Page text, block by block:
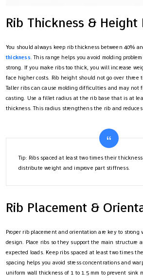
Rib Thickness & Height
You should always keep rib thickness between 40%
thickness. This range helps you avoid molding
strong. If you make ribs too thick, you will increase
face higher costs. Rib height should not go over three
Taller ribs can cause molding difficulties and may not
casting. Use a fillet radius at the rib base that is at
thickness. This radius strengthens the rib and reduces
Tip: Ribs spaced at least two times their
distribute weight and improve part stiffness.
Rib Placement &
Proper rib placement and orientation are key to strong
design. Place ribs so they support the main structure
expected loads. Keep ribs spaced at least two times
spacing helps you avoid stress concentrations and
uniform wall thickness of 1 to 1.5 mm to prevent sink